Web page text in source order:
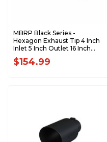
MBRP Black Series -
Hexagon Exhaust Tip 4 Inch
Inlet 5 Inch Outlet 16 Inch
Length T5165BLK
$154.99